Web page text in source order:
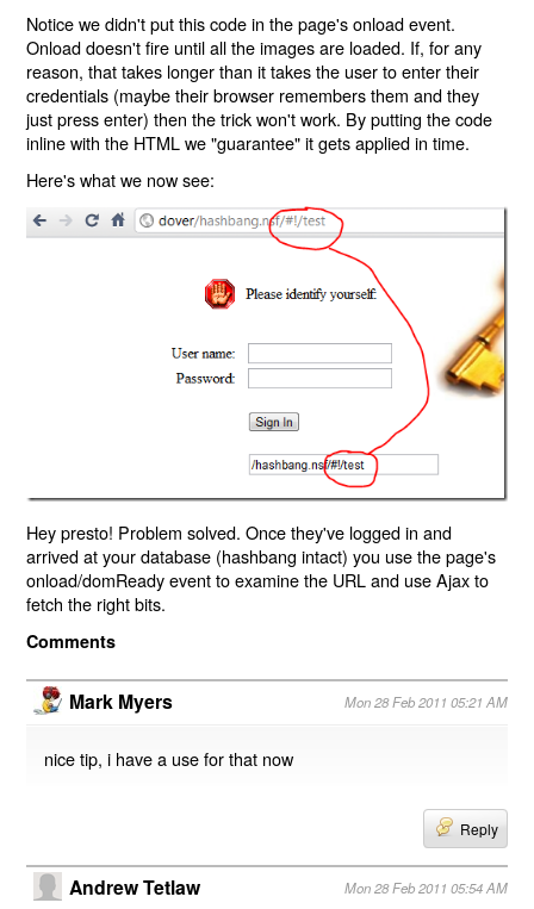
Notice we didn't put this code in the page's onload event.
Onload doesn't fire until all the images are loaded. If, for any
reason, that takes longer than it takes the user to enter their
credentials (maybe their browser remembers them and they
just press enter) then the trick won't work. By putting the code
inline with the HTML we "guarantee" it gets applied in time.
Here's what we now see:
Hey presto! Problem solved. Once they've logged in and
arrived at your database (hashbang intact) you use the page's
onload/domReady event to examine the URL and use Ajax to
fetch the right bits.
Comments
Mark Myers Mon 28 Feb 2011 05:21 AM
nice tip, i have a use for that now
Reply
Andrew Tetlaw Mon 28 Feb 2011 05:54 AM